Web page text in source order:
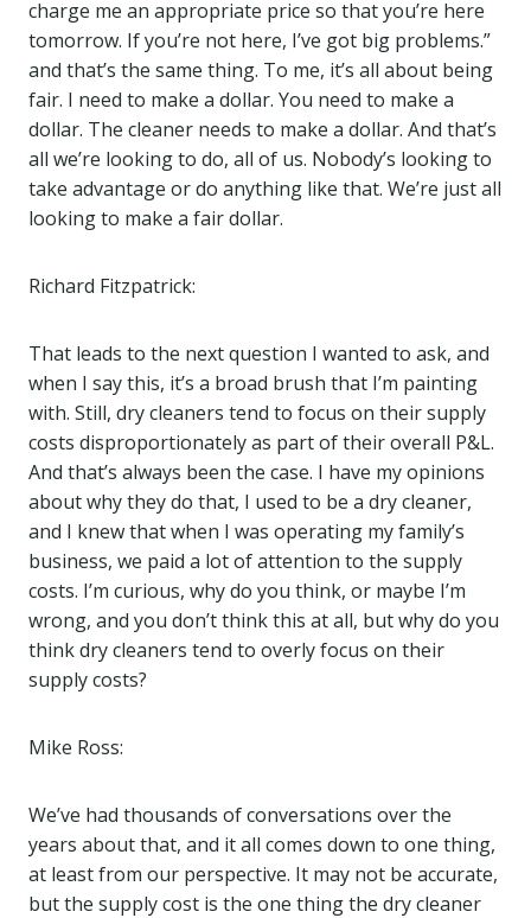
charge me an appropriate price so that you’re here
tomorrow. If you’re not here, I’ve got big problems.”
and that’s the same thing. To me, it’s all about being
fair. I need to make a dollar. You need to make a
dollar. The cleaner needs to make a dollar. And that’s
all we’re looking to do, all of us. Nobody’s looking to
take advantage or do anything like that. We’re just all
looking to make a fair dollar.
Richard Fitzpatrick:
That leads to the next question I wanted to ask, and
when I say this, it’s a broad brush that I’m painting
with. Still, dry cleaners tend to focus on their supply
costs disproportionately as part of their overall P&L.
And that’s always been the case. I have my opinions
about why they do that, I used to be a dry cleaner,
and I knew that when I was operating my family’s
business, we paid a lot of attention to the supply
costs. I’m curious, why do you think, or maybe I’m
wrong, and you don’t think this at all, but why do you
think dry cleaners tend to overly focus on their
supply costs?
Mike Ross:
We’ve had thousands of conversations over the
years about that, and it all comes down to one thing,
at least from our perspective. It may not be accurate,
but the supply cost is the one thing the dry cleaner